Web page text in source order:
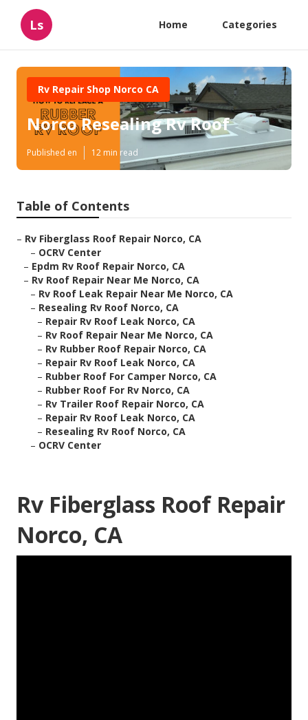
Ls Home Categories
Rv Repair Shop Norco CA
Norco Resealing Rv Roof
Published en 12 min read
Table of Contents
– Rv Fiberglass Roof Repair Norco, CA
– OCRV Center
– Epdm Rv Roof Repair Norco, CA
– Rv Roof Repair Near Me Norco, CA
– Rv Roof Leak Repair Near Me Norco, CA
– Resealing Rv Roof Norco, CA
– Repair Rv Roof Leak Norco, CA
– Rv Roof Repair Near Me Norco, CA
– Rv Rubber Roof Repair Norco, CA
– Repair Rv Roof Leak Norco, CA
– Rubber Roof For Camper Norco, CA
– Rubber Roof For Rv Norco, CA
– Rv Trailer Roof Repair Norco, CA
– Repair Rv Roof Leak Norco, CA
– Resealing Rv Roof Norco, CA
– OCRV Center
Rv Fiberglass Roof Repair
Norco, CA